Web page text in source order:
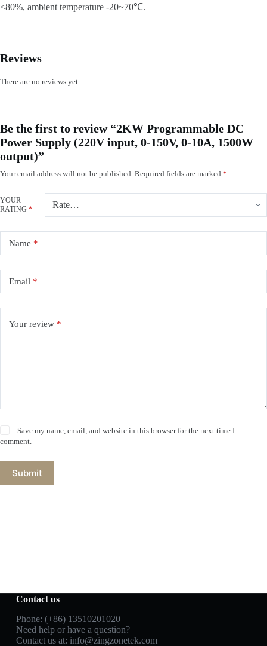
≤80%, ambient temperature -20~70℃.
Reviews
There are no reviews yet.
Be the first to review “2KW Programmable DC
Power Supply (220V input, 0-150V, 0-10A, 1500W
output)”
Your email address will not be published. Required fields are marked *
YOUR
RATING *
Name *
Email *
Your review *
Save my name, email, and website in this browser for the next time I
comment.
Submit
Contact us
Phone: (+86) 13510201020
Need help or have a question?
Contact us at: info@zingzonetek.com